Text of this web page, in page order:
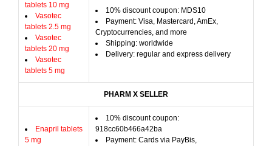
tablets 10 mg
Vasotec
tablets 2.5 mg
Vasotec
tablets 20 mg
Vasotec
tablets 5 mg
10% discount coupon: MDS10
Payment: Visa, Mastercard, AmEx,
Cryptocurrencies, and more
Shipping: worldwide
Delivery: regular and express delivery
PHARM X SELLER
Enapril tablets
5 mg
10% discount coupon:
918cc60b466a42ba
Payment: Cards via PayBis,